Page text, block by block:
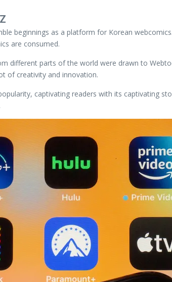
beginnings as a platform for Korean
are consumed.
different parts of the world were drawn to
of creativity and innovation.
captivating readers with its captivating